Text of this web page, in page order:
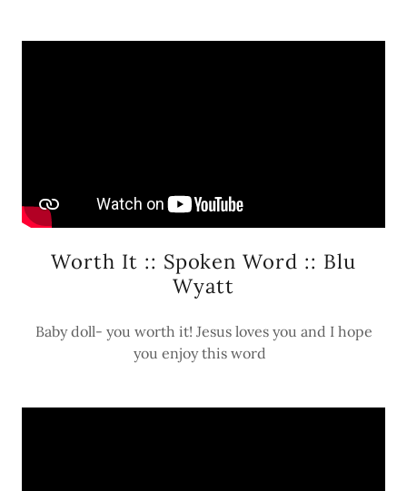
Worth It :: Spoken Word :: Blu
Wyatt
Baby doll- you worth it! Jesus loves you and I hope
you enjoy this word